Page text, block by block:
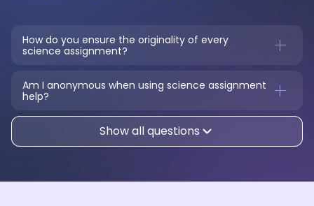
How do you ensure the originality of every
science assignment?
Am I anonymous when using science assignment
help?
Show all questions